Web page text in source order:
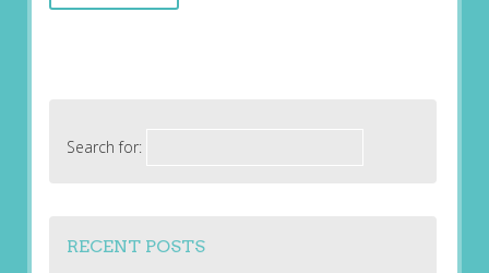
Search for:
RECENT POSTS